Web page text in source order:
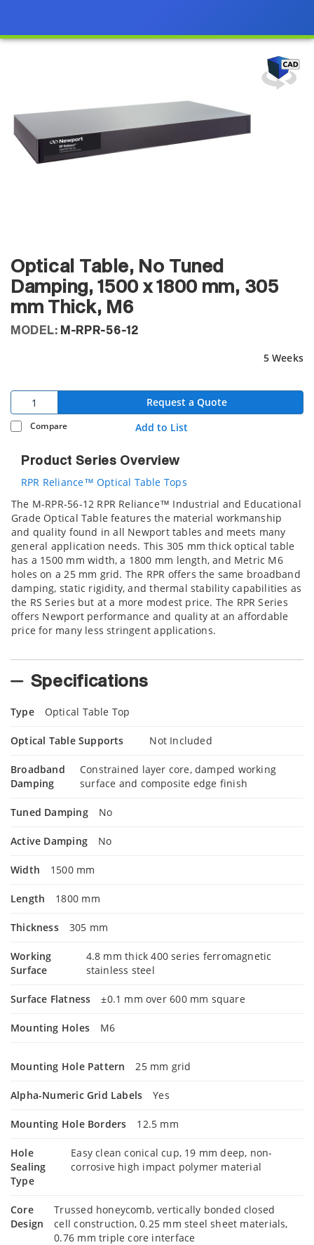
Optical Table, No Tuned
Damping, 1500 x 1800 mm, 305
mm Thick, M6
MODEL: M-RPR-56-12
5 Weeks
Request a Quote
Compare Add to List
Product Series Overview
RPR Reliance™ Optical Table Tops
The M-RPR-56-12 RPR Reliance™ Industrial and Educational
Grade Optical Table features the material workmanship
and quality found in all Newport tables and meets many
general application needs. This 305 mm thick optical table
has a 1500 mm width, a 1800 mm length, and Metric M6
holes on a 25 mm grid. The RPR offers the same broadband
damping, static rigidity, and thermal stability capabilities as
the RS Series but at a more modest price. The RPR Series
offers Newport performance and quality at an affordable
price for many less stringent applications.
Specifications
Type Optical Table Top
Optical Table Supports Not Included
Broadband
Damping
Constrained layer core, damped working
surface and composite edge finish
Tuned Damping No
Active Damping No
Width 1500 mm
Length 1800 mm
Thickness 305 mm
Working
Surface
4.8 mm thick 400 series ferromagnetic
stainless steel
Surface Flatness ±0.1 mm over 600 mm square
Mounting Holes M6
Mounting Hole Pattern 25 mm grid
Alpha-Numeric Grid Labels Yes
Mounting Hole Borders 12.5 mm
Hole
Sealing
Type
Easy clean conical cup, 19 mm deep, non-
corrosive high impact polymer material
Core
Design
Trussed honeycomb, vertically bonded closed
cell construction, 0.25 mm steel sheet materials,
0.76 mm triple core interface